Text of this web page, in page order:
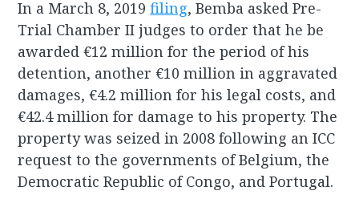
In a March 8, 2019filing, Bemba asked Pre-
Trial Chamber II judges to order that he be
awarded €12 million for the period of his
detention, another €10 million in aggravated
damages, €4.2 million for his legal costs, and
€42.4 million for damage to his property. The
property was seized in 2008 following an ICC
request to the governments of Belgium, the
Democratic Republic of Congo, and Portugal.